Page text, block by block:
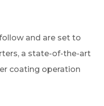
and are set to
a state-of-the-art
coating operation